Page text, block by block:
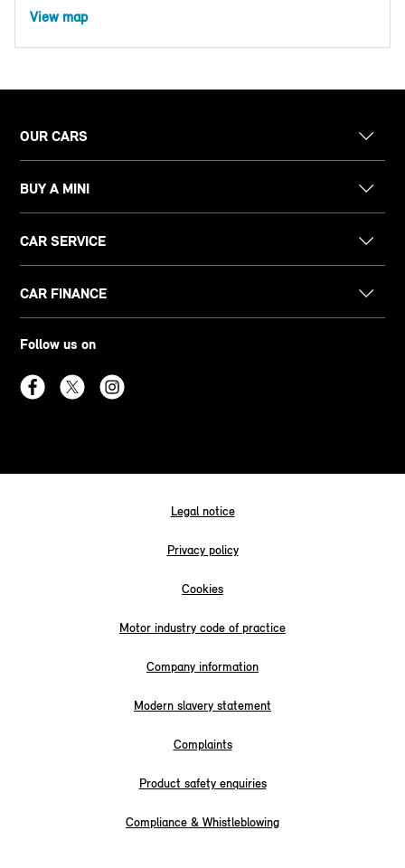
View map
OUR CARS
BUY A MINI
CAR SERVICE
CAR FINANCE
Follow us on
Legal notice
Privacy policy
Cookies
Motor industry code of practice
Company information
Modern slavery statement
Complaints
Product safety enquiries
Compliance & Whistleblowing